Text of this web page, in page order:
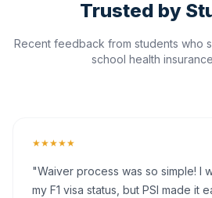
Trusted by
Recent feedback from students who
school health
★★★★★
"Waiver process was so simple! I
my F1 visa status, but PSI made it